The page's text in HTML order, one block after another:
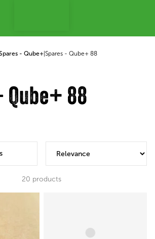
- Qube+ Spares - Qube+ 88
Qube+ 88
20 products